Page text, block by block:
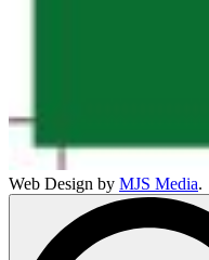
Web Design by MJS Media.